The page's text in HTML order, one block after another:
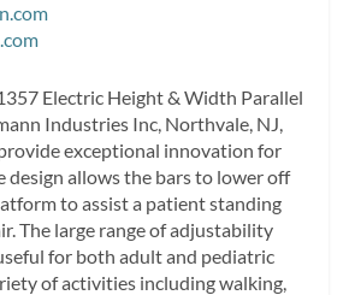
Electric Height & Width Parallel
Industries Inc, Northvale, NJ,
exceptional innovation for
design allows the bars to lower off
to assist a patient standing
The large range of adjustability
for both adult and pediatric
of activities including walking,